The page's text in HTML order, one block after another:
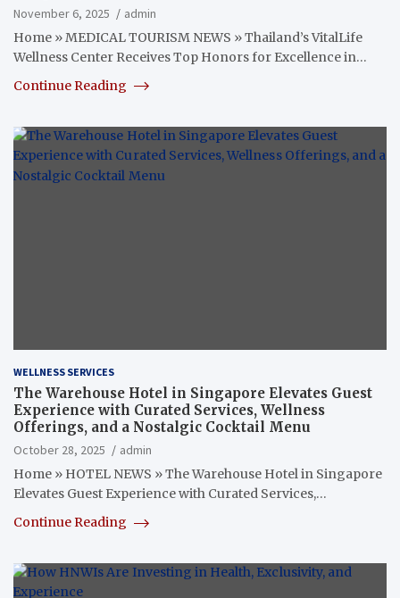
November 6, 2025
admin
Home » MEDICAL TOURISM NEWS » Thailand’s VitalLife
Wellness Center Receives Top Honors for Excellence in…
Continue Reading
WELLNESS SERVICES
The Warehouse Hotel in Singapore Elevates Guest
Experience with Curated Services, Wellness
Offerings, and a Nostalgic Cocktail Menu
October 28, 2025
admin
Home » HOTEL NEWS » The Warehouse Hotel in Singapore
Elevates Guest Experience with Curated Services,…
Continue Reading